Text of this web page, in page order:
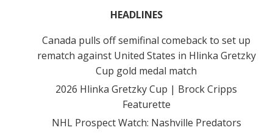
HEADLINES
Canada pulls off semifinal comeback to set up
rematch against United States in Hlinka Gretzky
Cup gold medal match
2026 Hlinka Gretzky Cup | Brock Cripps
Featurette
NHL Prospect Watch: Nashville Predators